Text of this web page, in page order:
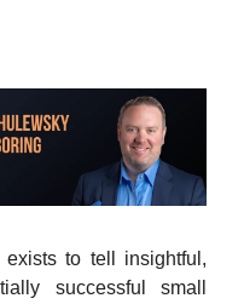
exists to tell insightful,
successful small